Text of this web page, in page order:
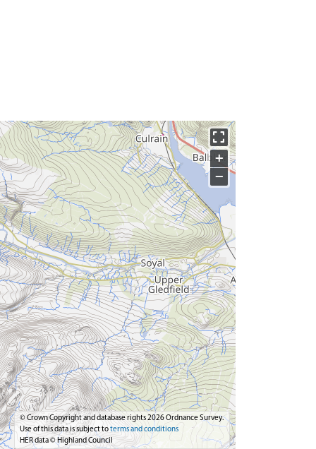
+
−
© Crown Copyright and database rights 2026 Ordnance Survey.
Use of this data is subject toterms and conditions
HER data © Highland Council